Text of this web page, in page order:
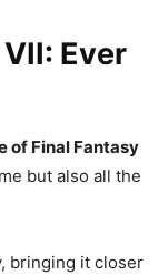
Ever
of Final Fantasy
but also all the
bringing it closer